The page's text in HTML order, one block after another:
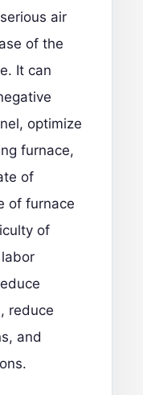
air
of the
It can
optimize
furnace,
of
of furnace
of
reduce
and